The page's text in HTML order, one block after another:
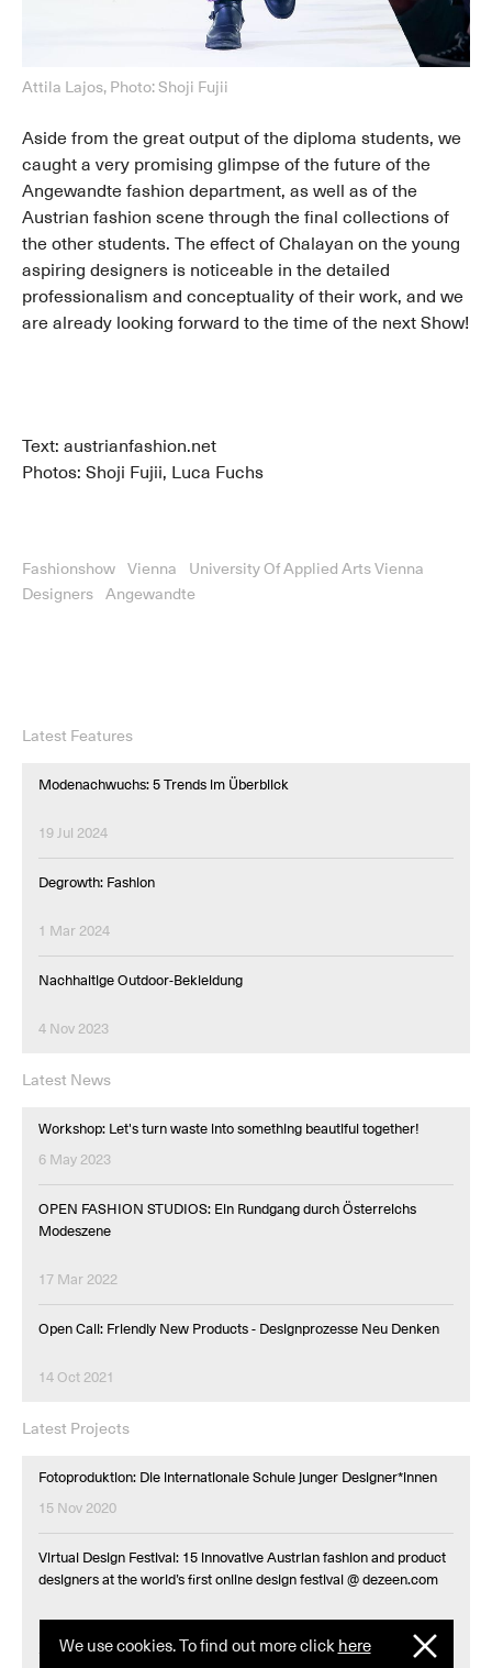
We use cookies. To find out more click
I
here
Attila Lajos, Photo: Shoji Fujii
Aside from the great output of the diploma students, we
caught a very promising glimpse of the future of the
Angewandte fashion department, as well as of the
Austrian fashion scene through the final collections of
the other students. The effect of Chalayan on the young
aspiring designers is noticeable in the detailed
professionalism and conceptuality of their work, and we
are already looking forward to the time of the next Show!
Text: austrianfashion.net
Photos: Shoji Fujii, Luca Fuchs
Fashionshow Vienna
University Of Applied Arts Vienna
Designers
Angewandte
Latest Features
Modenachwuchs: 5 Trends im Überblick
19 Jul 2024
Degrowth: Fashion
1 Mar 2024
Nachhaltige Outdoor-Bekleidung
4 Nov 2023
Latest News
Workshop: Let's turn waste into something beautiful together!
6 May 2023
OPEN FASHION STUDIOS: Ein Rundgang durch Österreichs
Modeszene
17 Mar 2022
Open Call: Friendly New Products - Designprozesse Neu Denken
14 Oct 2021
Latest Projects
Fotoproduktion: Die internationale Schule junger Designer*innen
15 Nov 2020
Virtual Design Festival: 15 innovative Austrian fashion and product
designers at the world’s first online design festival @ dezeen.com